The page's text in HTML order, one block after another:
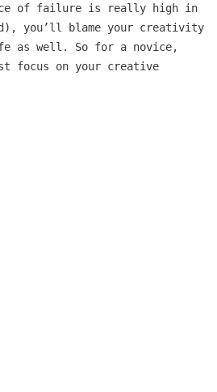
of failure is really high in
you’ll blame your creativity
as well. So for a novice,
focus on your creative